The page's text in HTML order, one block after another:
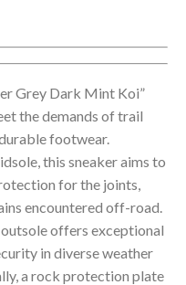
Grey Dark Mint Koi”
the demands of trail
footwear.
this sneaker aims to
for the joints,
encountered off-road.
offers exceptional
in diverse weather
a rock protection plate